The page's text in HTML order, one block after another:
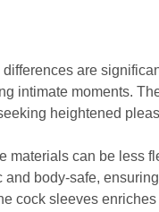
are
intimate moments.
heightened
materials can be less
body-safe,
cock sleeves